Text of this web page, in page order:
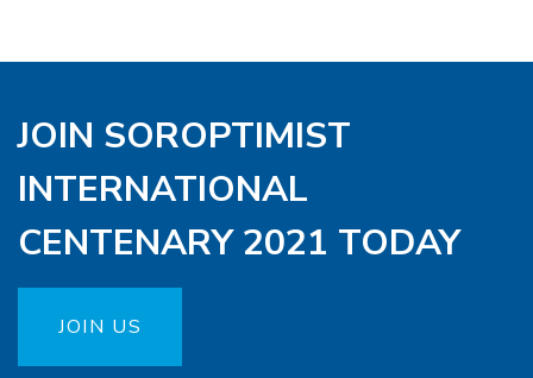
JOIN SOROPTIMIST
INTERNATIONAL
CENTENARY 2021 TODAY
JOIN US